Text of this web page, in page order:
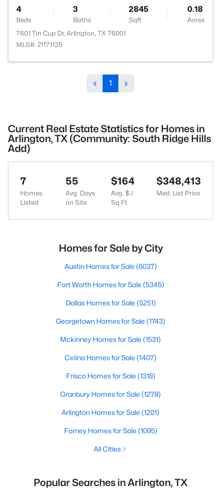
4
Beds
3
Baths
2845
Sqft
0.18
Acres
7601 Tin Cup Dr, Arlington, TX 76001
MLS#: 21171135
« 1 »
Current Real Estate Statistics for Homes in
Arlington, TX (Community: South Ridge Hills
Add)
7
Homes
Listed
55
Avg. Days
on Site
$164
Avg. $ /
Sq.Ft.
$348,413
Med. List Price
Homes for Sale by City
Austin Homes for Sale (6037)
Fort Worth Homes for Sale (5345)
Dallas Homes for Sale (5251)
Georgetown Homes for Sale (1743)
Mckinney Homes for Sale (1531)
Celina Homes for Sale (1407)
Frisco Homes for Sale (1318)
Granbury Homes for Sale (1278)
Arlington Homes for Sale (1201)
Forney Homes for Sale (1095)
All Cities
Popular Searches in Arlington, TX